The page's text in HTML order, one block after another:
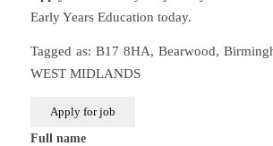
Early Years Education today.
Tagged as: B17 8HA, Bearwood,
WEST MIDLANDS
Full name